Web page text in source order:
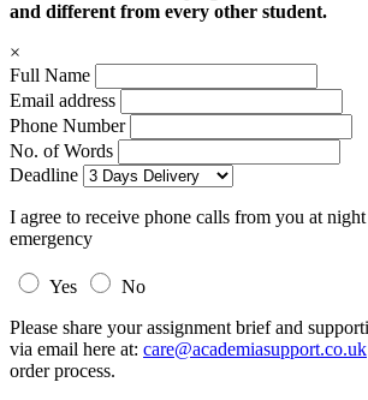
and different from every other student.
×
Full Name
Email address
Phone Number
No. of Words
Deadline
I agree to receive phone calls from you at
emergency
Yes
No
Please share your assignment brief and
via email here at: care@academiasupport.co.uk
order process.